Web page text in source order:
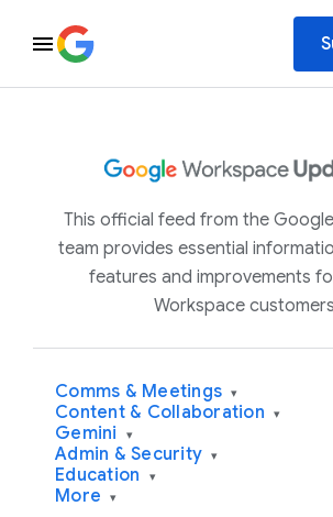
This official feed from the
team provides essential
features and improvements
Workspace
Comms & Meetings ▾
Content & Collaboration ▾
Gemini ▾
Admin & Security ▾
Education ▾
More ▾